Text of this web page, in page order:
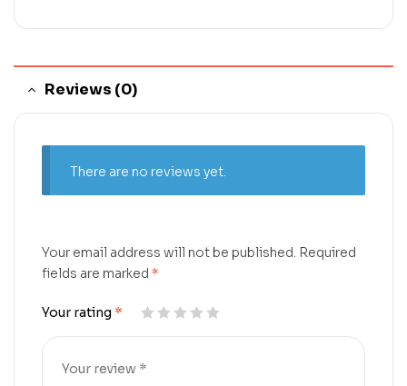
Reviews (0)
There are no reviews yet.
Your email address will not be published. Required
fields are marked *
Your rating *